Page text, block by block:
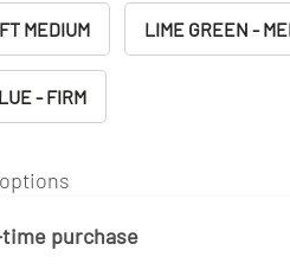
MEDIUM LIME GREEN -
- FIRM
time purchase